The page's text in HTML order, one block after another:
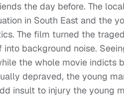
the day before. The
in South East and the
The film turned the
background noise.
the whole movie indicts
depraved, the young
insult to injury the young